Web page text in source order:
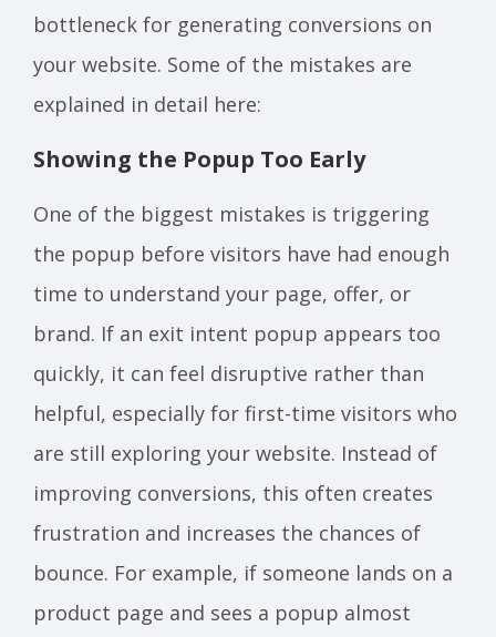
bottleneck for generating conversions on
your website. Some of the mistakes are
explained in detail here:
Showing the Popup Too Early
One of the biggest mistakes is triggering
the popup before visitors have had enough
time to understand your page, offer, or
brand. If an exit intent popup appears too
quickly, it can feel disruptive rather than
helpful, especially for first-time visitors who
are still exploring your website. Instead of
improving conversions, this often creates
frustration and increases the chances of
bounce. For example, if someone lands on a
product page and sees a popup almost